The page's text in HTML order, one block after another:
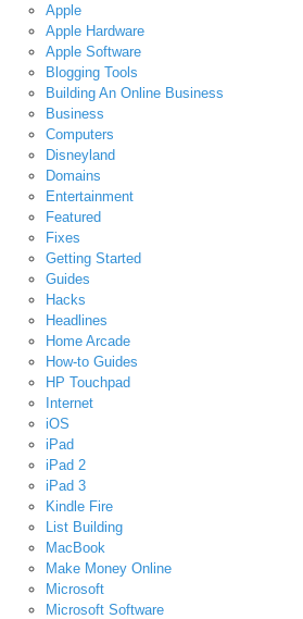
Apple
Apple Hardware
Apple Software
Blogging Tools
Building An Online Business
Business
Computers
Disneyland
Domains
Entertainment
Featured
Fixes
Getting Started
Guides
Hacks
Headlines
Home Arcade
How-to Guides
HP Touchpad
Internet
iOS
iPad
iPad 2
iPad 3
Kindle Fire
List Building
MacBook
Make Money Online
Microsoft
Microsoft Software